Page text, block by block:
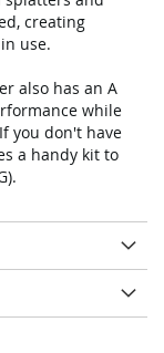
creating
use.
also has an A
while
you don't have
a handy kit to